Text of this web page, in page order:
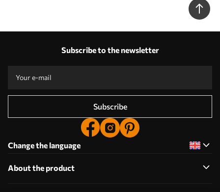
Subscribe to the newsletter
Subscribe
Change the language
About the product